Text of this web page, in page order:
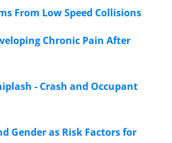
From Low Speed Collisions
Chronic Pain After
- Crash and Occupant
Gender as Risk Factors for